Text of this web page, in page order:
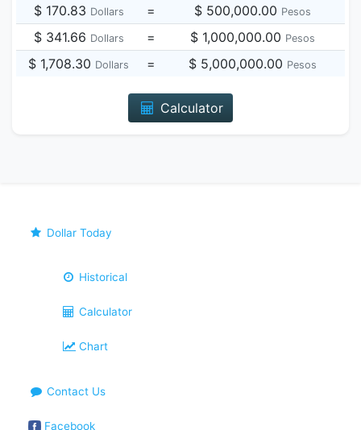
$ 170.83 Dollars = $ 500,000.00 Pesos
$ 341.66 Dollars = $ 1,000,000.00 Pesos
$ 1,708.30 Dollars = $ 5,000,000.00 Pesos
Calculator
Dollar Today
Historical
Calculator
Chart
Contact Us
Facebook